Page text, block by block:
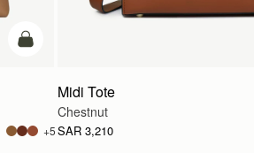
add to bag
+5
Midi Tote
Chestnut
SAR 3,210